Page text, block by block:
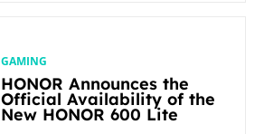
GAMING
HONOR Announces the
Official Availability of the
New HONOR 600 Lite